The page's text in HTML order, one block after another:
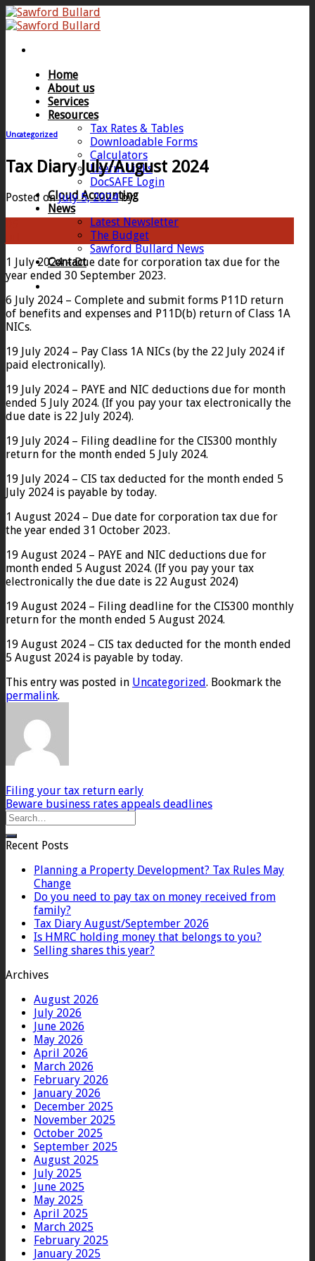
Skip
to
Home
About us
Services
Resources
Tax Rates & Tables
Downloadable Forms
Calculators
Useful Links
DocSAFE Login
Cloud Accounting
News
Latest Newsletter
The Budget
Sawford Bullard News
Contact
Uncategorized
Tax Diary July/August 2024
Posted onJuly 5, 2024by
1 July 2024 – Due date for corporation tax due for the
year ended 30 September 2023.
6 July 2024 – Complete and submit forms P11D return
of benefits and expenses and P11D(b) return of Class 1A
NICs.
19 July 2024 – Pay Class 1A NICs (by the 22 July 2024 if
paid electronically).
19 July 2024 – PAYE and NIC deductions due for month
ended 5 July 2024. (If you pay your tax electronically the
due date is 22 July 2024).
19 July 2024 – Filing deadline for the CIS300 monthly
return for the month ended 5 July 2024.
19 July 2024 – CIS tax deducted for the month ended 5
July 2024 is payable by today.
1 August 2024 – Due date for corporation tax due for
the year ended 31 October 2023.
19 August 2024 – PAYE and NIC deductions due for
month ended 5 August 2024. (If you pay your tax
electronically the due date is 22 August 2024)
19 August 2024 – Filing deadline for the CIS300 monthly
return for the month ended 5 August 2024.
19 August 2024 – CIS tax deducted for the month ended
5 August 2024 is payable by today.
This entry was posted in Uncategorized. Bookmark the
permalink.
Filing your tax return early
Beware business rates appeals deadlines
Recent Posts
Planning a Property Development? Tax Rules May
Change
Do you need to pay tax on money received from
family?
Tax Diary August/September 2026
Is HMRC holding money that belongs to you?
Selling shares this year?
Archives
August 2026
July 2026
June 2026
May 2026
April 2026
March 2026
February 2026
January 2026
December 2025
November 2025
October 2025
September 2025
August 2025
July 2025
June 2025
May 2025
April 2025
March 2025
February 2025
January 2025